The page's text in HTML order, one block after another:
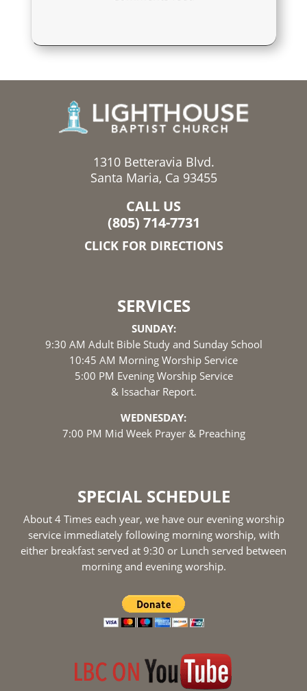
1310 Betteravia Blvd.
Santa Maria, Ca 93455
CALL US
(805) 714-7731
CLICK FOR DIRECTIONS
SERVICES
SUNDAY:
9:30 AM Adult Bible Study and Sunday School
10:45 AM Morning Worship Service
5:00 PM Evening Worship Service
& Issachar Report.
WEDNESDAY:
7:00 PM Mid Week Prayer & Preaching
SPECIAL SCHEDULE
About 4 Times each year, we have our evening worship
service immediately following morning worship, with
either breakfast served at 9:30 or Lunch served between
morning and evening worship.